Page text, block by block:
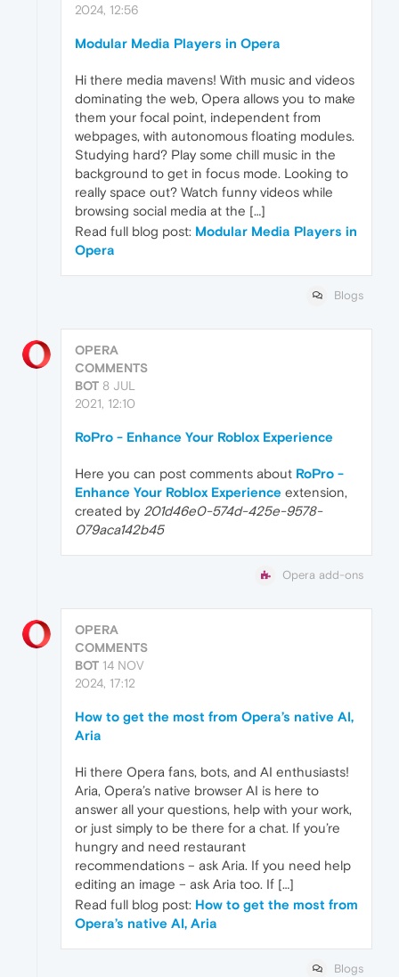
2024, 12:56
Modular Media Players in Opera
Hi there media mavens! With music and videos
dominating the web, Opera allows you to make
them your focal point, independent from
webpages, with autonomous floating modules.
Studying hard? Play some chill music in the
background to get in focus mode. Looking to
really space out? Watch funny videos while
browsing social media at the […]
Read full blog post: Modular Media Players in
Opera
Blogs
OPERA
COMMENTS
BOT 8 JUL
2021, 12:10
RoPro - Enhance Your Roblox Experience
Here you can post comments about RoPro -
Enhance Your Roblox Experience extension,
created by 201d46e0-574d-425e-9578-
079aca142b45
Opera add-ons
OPERA
COMMENTS
BOT 14 NOV
2024, 17:12
How to get the most from Opera’s native AI,
Aria
Hi there Opera fans, bots, and AI enthusiasts!
Aria, Opera’s native browser AI is here to
answer all your questions, help with your work,
or just simply to be there for a chat. If you’re
hungry and need restaurant
recommendations – ask Aria. If you need help
editing an image – ask Aria too. If […]
Read full blog post: How to get the most from
Opera’s native AI, Aria
Blogs